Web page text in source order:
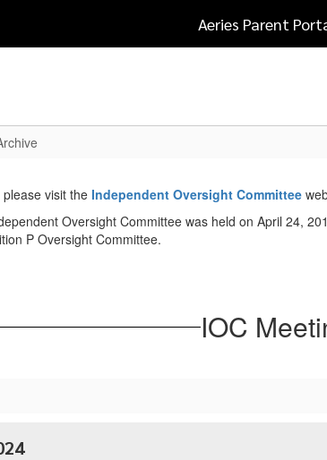
Aeries Parent
visit the Independent Oversight Committee
Oversight Committee was held on April 24,
P Oversight Committee.
IOC